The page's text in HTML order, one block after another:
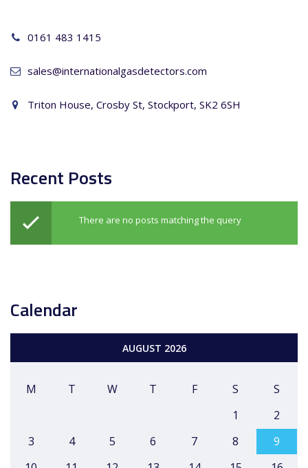
0161 483 1415
sales@internationalgasdetectors.com
Triton House, Crosby St, Stockport, SK2 6SH
Recent Posts
There are no posts matching the query
Calendar
AUGUST 2026
M T W T F S
S
1
2
3
4 5 6 7 8
9